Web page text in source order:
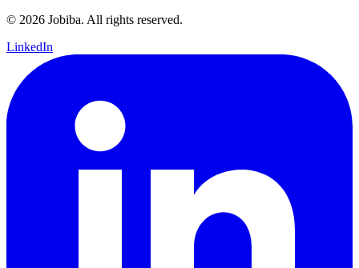
© 2026 Jobiba. All rights reserved.
LinkedIn